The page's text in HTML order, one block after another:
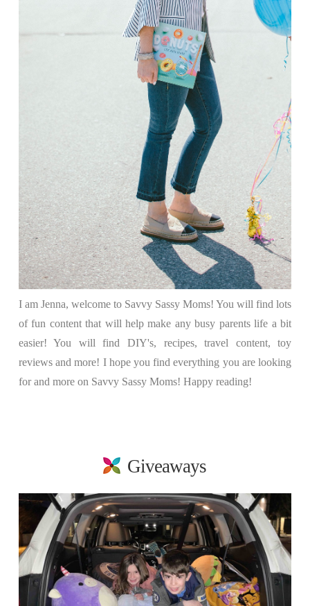
I am Jenna, welcome to Savvy Sassy Moms! You will find lots
of fun content that will help make any busy parents life a bit
easier! You will find DIY's, recipes, travel content, toy
reviews and more! I hope you find everything you are looking
for and more on Savvy Sassy Moms! Happy reading!
Giveaways